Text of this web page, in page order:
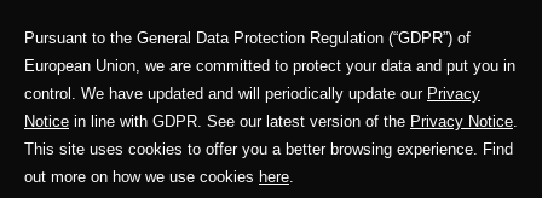
Pursuant to the General Data Protection Regulation (“GDPR”) of
European Union, we are committed to protect your data and put you in
control. We have updated and will periodically update our Privacy
Notice in line with GDPR. See our latest version of the Privacy Notice.
This site uses cookies to offer you a better browsing experience. Find
out more on how we use cookies here.
WHAT'S NEW